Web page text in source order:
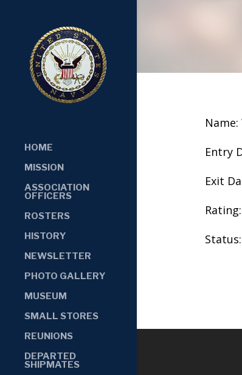
HOME
MISSION
ASSOCIATION
OFFICERS
ROSTERS
HISTORY
NEWSLETTER
PHOTO GALLERY
MUSEUM
SMALL STORES
REUNIONS
DEPARTED
SHIPMATES
Name:
Entry
Exit
Rating: